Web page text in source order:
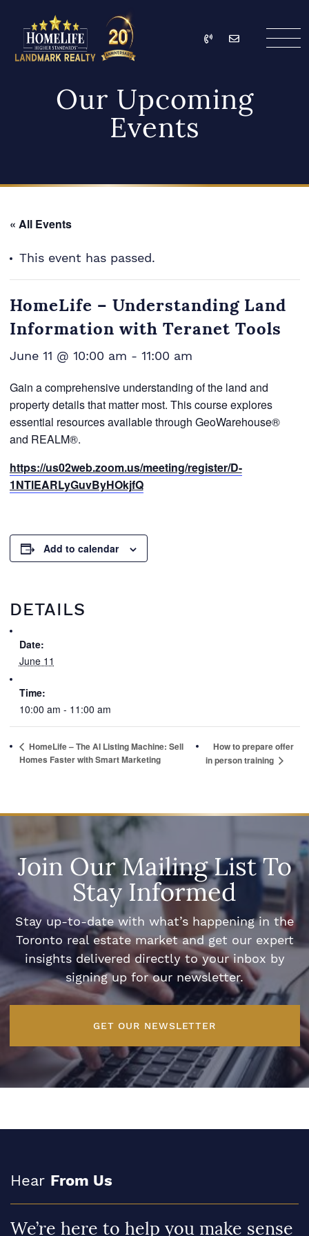
HomeLife Landmark
Call Email
Our Upcoming
Events
« All Events
This event has passed.
HomeLife – Understanding Land
Information with Teranet Tools
June 11 @ 10:00 am - 11:00 am
Gain a comprehensive understanding of the land and
property details that matter most. This course explores
essential resources available through GeoWarehouse®
and REALM®.
https://us02web.zoom.us/meeting/register/D-
1NTlEARLyGuvByHOkjfQ
Add to calendar
DETAILS
Date:
June 11
Time:
10:00 am - 11:00 am
HomeLife – The AI Listing Machine: Sell
Homes Faster with Smart Marketing
How to prepare offer
in person training
Join Our Mailing List To
Stay Informed
Stay up-to-date with what’s happening in the
Toronto real estate market and get our expert
insights delivered directly to your inbox by
signing up for our newsletter.
GET OUR NEWSLETTER
Hear From Us
We’re here to help you make sense